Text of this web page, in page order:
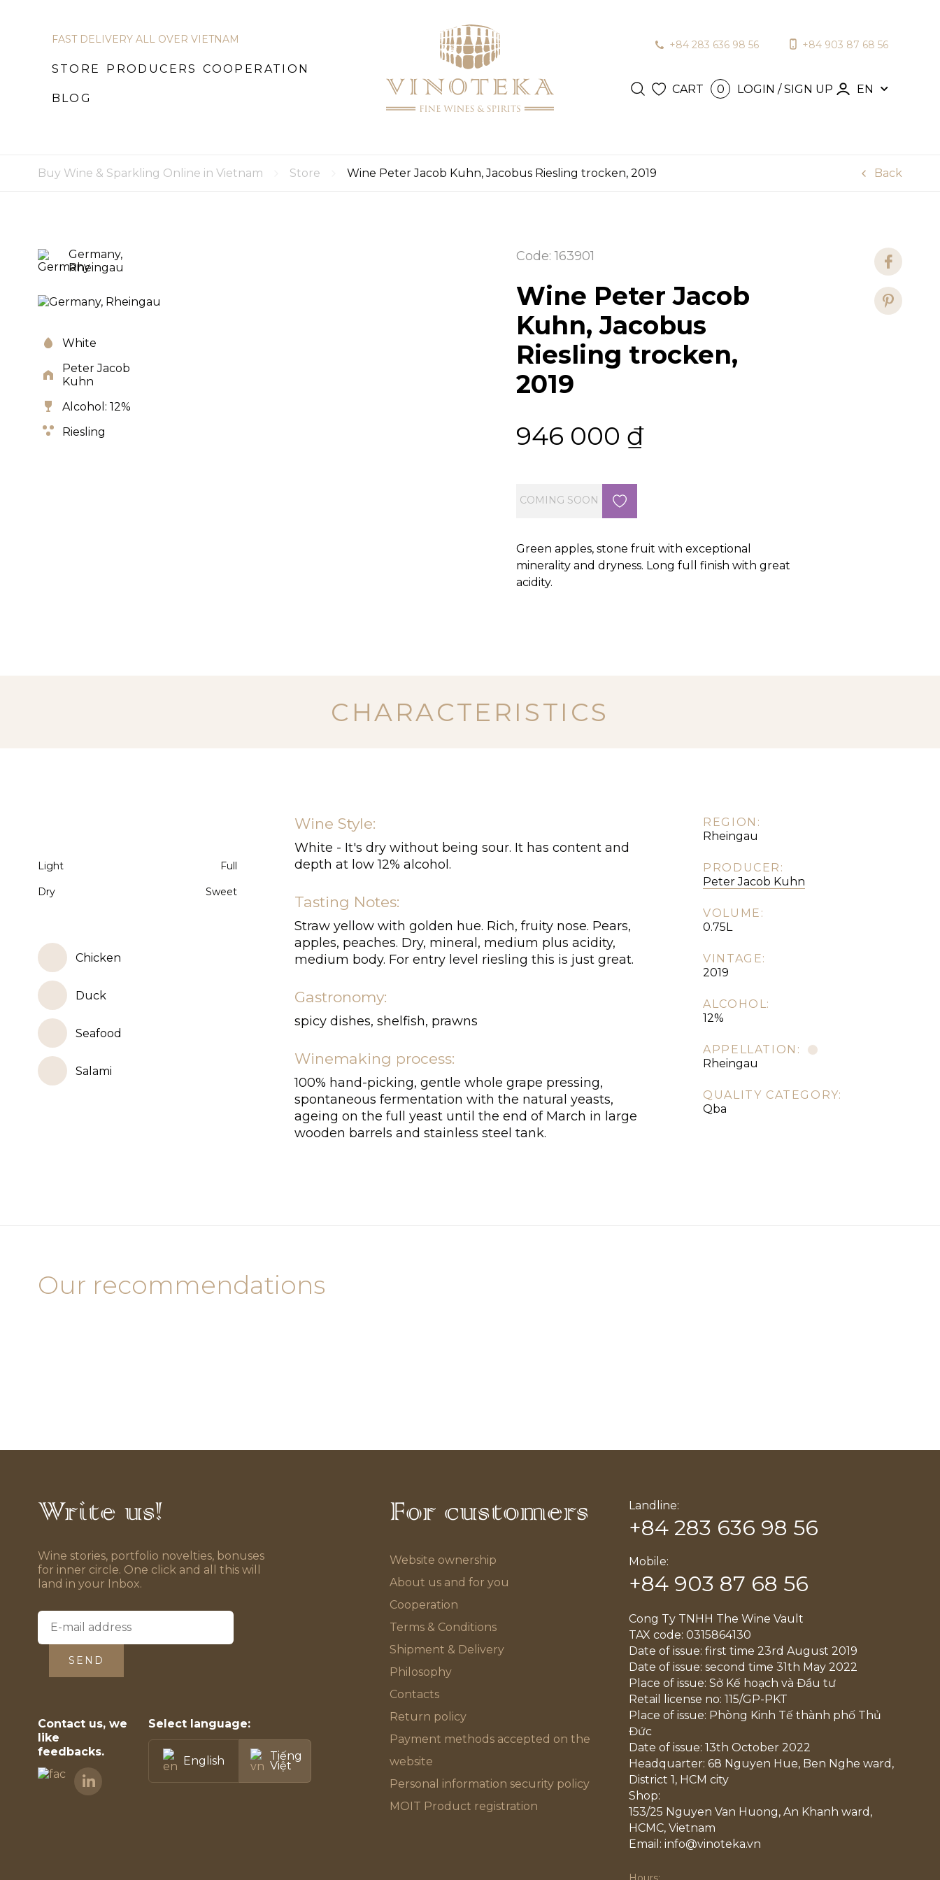
STOREPRODUCERSCOOPERATIONBLOG
FAST DELIVERY ALL OVER VIETNAM
STORE PRODUCERS COOPERATION
BLOG
+84 283 636 98 56 +84 903 87 68 56
CART 0 LOGIN / SIGN UP EN
Buy Wine & Sparkling Online in Vietnam Store Wine Peter Jacob Kuhn, Jacobus Riesling trocken, 2019 Back
Germany,
Rheingau
White
Peter Jacob
Kuhn
Alcohol: 12%
Riesling
Code: 163901
Wine Peter Jacob
Kuhn, Jacobus
Riesling trocken,
2019
946 000 ₫
COMING SOON
Green apples, stone fruit with exceptional
minerality and dryness. Long full finish with great
acidity.
CHARACTERISTICS
Light Full
Dry Sweet
Chicken
Duck
Seafood
Salami
Wine Style:
White - It's dry without being sour. It has content and
depth at low 12% alcohol.
Tasting Notes:
Straw yellow with golden hue. Rich, fruity nose. Pears,
apples, peaches. Dry, mineral, medium plus acidity,
medium body. For entry level riesling this is just great.
Gastronomy:
spicy dishes, shelfish, prawns
Winemaking process:
100% hand-picking, gentle whole grape pressing,
spontaneous fermentation with the natural yeasts,
ageing on the full yeast until the end of March in large
wooden barrels and stainless steel tank.
REGION:
Rheingau
PRODUCER:
Peter Jacob Kuhn
VOLUME:
0.75L
VINTAGE:
2019
ALCOHOL:
12%
APPELLATION:
Rheingau
QUALITY CATEGORY:
Qba
Our recommendations
Write us!
Wine stories, portfolio novelties, bonuses
for inner circle. One click and all this will
land in your Inbox.
SEND
Contact us, we
like
feedbacks.
Select language:
English Tiếng
Việt
For customers
Website ownership
About us and for you
Cooperation
Terms & Conditions
Shipment & Delivery
Philosophy
Contacts
Return policy
Payment methods accepted on the
website
Personal information security policy
MOIT Product registration
Landline:
+84 283 636 98 56
Mobile:
+84 903 87 68 56
Cong Ty TNHH The Wine Vault
TAX code: 0315864130
Date of issue: first time 23rd August 2019
Date of issue: second time 31th May 2022
Place of issue: Sở Kế hoạch và Đầu tư
Retail license no: 115/GP-PKT
Place of issue: Phòng Kinh Tế thành phố Thủ
Đức
Date of issue: 13th October 2022
Headquarter: 68 Nguyen Hue, Ben Nghe ward,
District 1, HCM city
Shop:
153/25 Nguyen Van Huong, An Khanh ward,
HCMC, Vietnam
Email: info@vinoteka.vn